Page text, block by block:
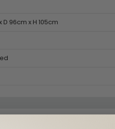
D 96cm x H 105cm